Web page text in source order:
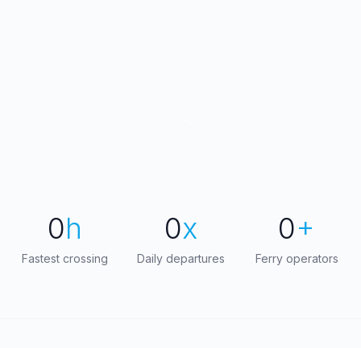
0h
Fastest crossing
0x
Daily departures
0+
Ferry operators